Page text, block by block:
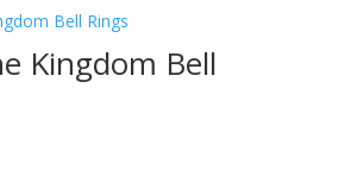
Kingdom Bell